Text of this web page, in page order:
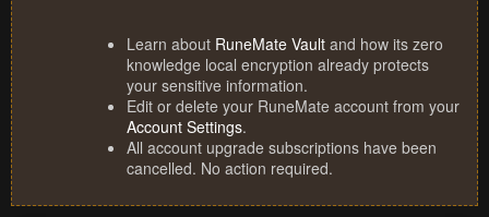
Learn about RuneMate Vault and how its zero
knowledge local encryption already protects
your sensitive information.
Edit or delete your RuneMate account from your
Account Settings.
All account upgrade subscriptions have been
cancelled. No action required.